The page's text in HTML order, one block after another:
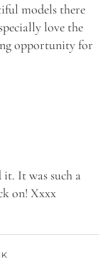
models there
love the
opportunity for
It was such a
on! Xxxx